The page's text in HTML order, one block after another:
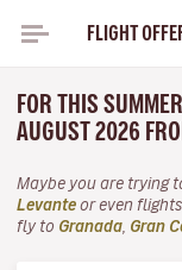
FLIGHT
FOR THIS
AUGUST 2026
Maybe you are trying
Levante or even flights
fly to Granada Gran